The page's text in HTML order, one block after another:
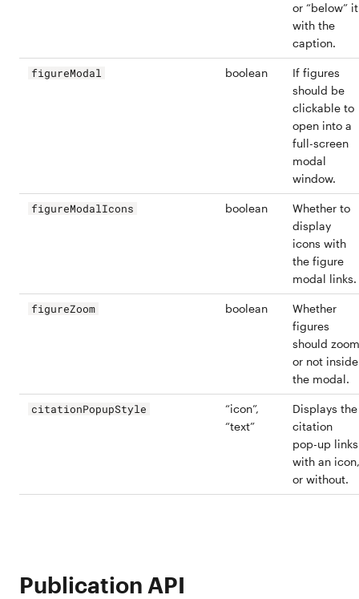
or “below” it
with the
caption.
figureModal boolean
If figures
should be
clickable to
open into a
full-screen
modal
window.
figureModalIcons boolean
Whether to
display
icons with
the figure
modal links.
figureZoom boolean
Whether
figures
should zoom
or not inside
the modal.
citationPopupStyle
“icon”,
“text”
Displays the
citation
pop-up links
with an icon,
or without.
Publication API